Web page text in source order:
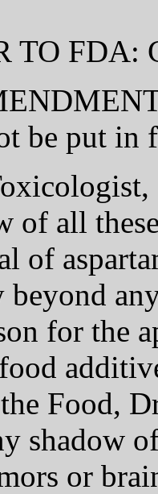
TO
be put in
of all
of
beyond
for the
Food,
shadow
or